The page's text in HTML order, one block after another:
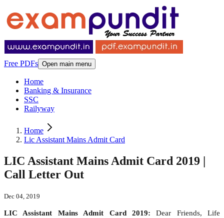
Free PDFs Open main menu
Home
Banking & Insurance
SSC
Railyway
Home
Lic Assistant Mains Admit Card
LIC Assistant Mains Admit Card 2019 |
Call Letter Out
Dec 04, 2019
LIC Assistant Mains Admit Card 2019: Dear Friends, Life